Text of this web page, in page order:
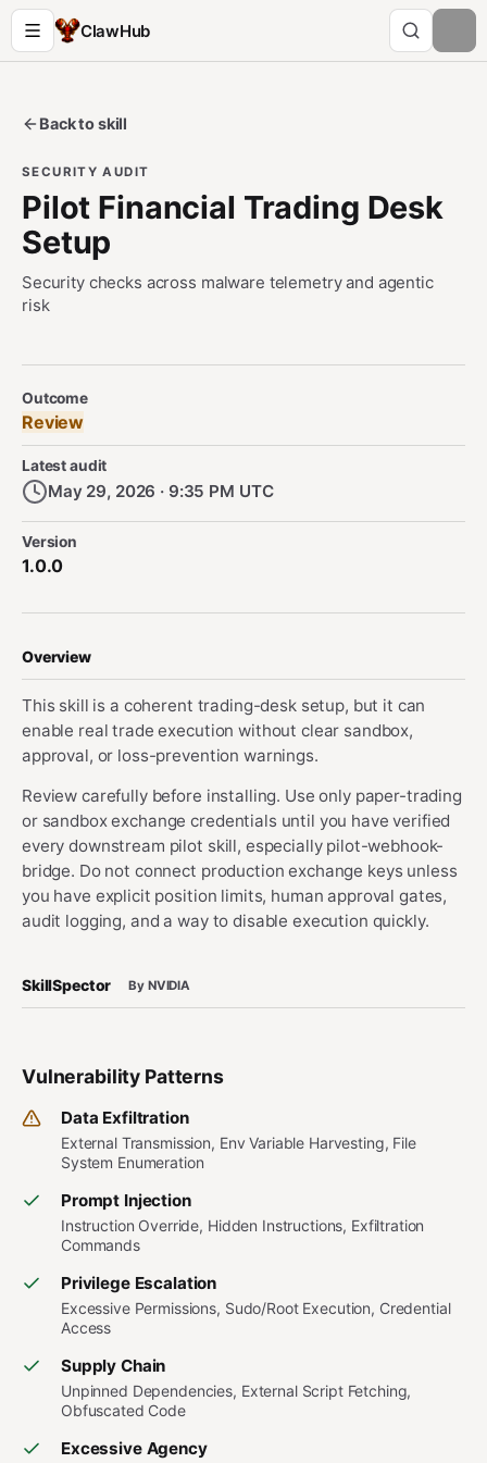
ClawHub
Back to skill
SECURITY AUDIT
Pilot Financial Trading Desk
Setup
Security checks across malware telemetry and agentic
risk
Overview
This skill is a coherent trading-desk setup, but it can
enable real trade execution without clear sandbox,
approval, or loss-prevention warnings.
Review carefully before installing. Use only paper-trading
or sandbox exchange credentials until you have verified
every downstream pilot skill, especially pilot-webhook-
bridge. Do not connect production exchange keys unless
you have explicit position limits, human approval gates,
audit logging, and a way to disable execution quickly.
SkillSpector By NVIDIA
Vulnerability Patterns
Data Exfiltration
External Transmission, Env Variable Harvesting, File
System Enumeration
Prompt Injection
Instruction Override, Hidden Instructions, Exfiltration
Commands
Privilege Escalation
Excessive Permissions, Sudo/Root Execution, Credential
Access
Supply Chain
Unpinned Dependencies, External Script Fetching,
Obfuscated Code
Excessive Agency
Security Audit Metadata
Outcome
Review
Latest audit
May 29, 2026 · 9:35 PM UTC
Version
1.0.0